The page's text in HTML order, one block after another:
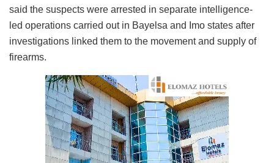
said the suspects were arrested in separate intelligence-
led operations carried out in Bayelsa and Imo states after
investigations linked them to the movement and supply of
firearms.